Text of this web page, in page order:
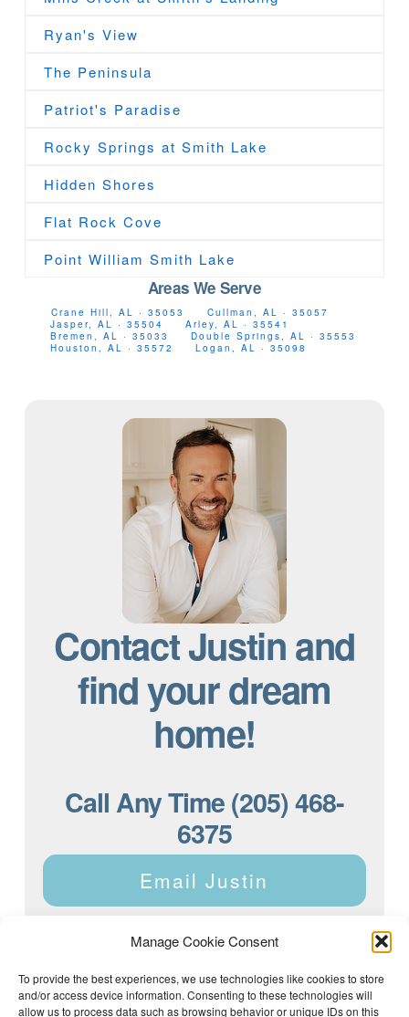
Manage Cookie Consent
To provide the best experiences, we use technologies like cookies to store
and/or access device information. Consenting to these technologies will
allow us to process data such as browsing behavior or unique IDs on this
Ryan's View
The Peninsula
Patriot's Paradise
Rocky Springs at Smith Lake
Hidden Shores
Flat Rock Cove
Point William Smith Lake
Areas We Serve
Crane Hill, AL · 35053
Cullman, AL · 35057
Jasper, AL · 35504
Arley, AL · 35541
Bremen, AL · 35033
Double Springs, AL · 35553
Houston, AL · 35572
Logan, AL · 35098
Contact Justin and
find your dream
home!
Call Any Time (205) 468-
6375
Email Justin
Justin Dyar of Lake Homes Realty | 63 County Rd 2013,
Crane Hill, AL 35053 | (205) 468-6375 |
Privacy Policy